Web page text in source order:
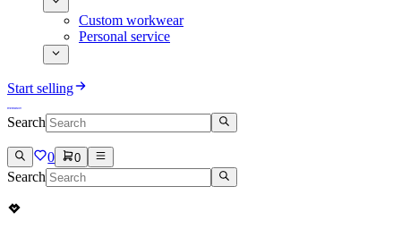
Custom workwear
Personal service
Start selling
Search
0 0
Search